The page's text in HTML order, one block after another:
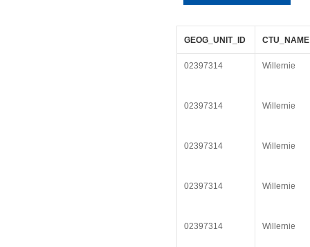
GEOG_UNIT_ID CTU_NAME
02397314 Willernie
02397314 Willernie
02397314 Willernie
02397314 Willernie
02397314 Willernie